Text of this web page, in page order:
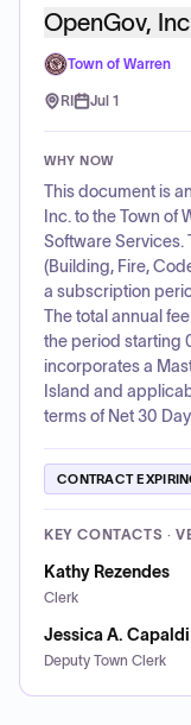
OpenGov,
Town of Warren
RI Jul 1
WHY NOW
This document is
Inc. to the Town of
Software Services.
(Building, Fire,
a subscription
The total annual
the period starting
incorporates a
Island and
terms of Net 30
CONTRACT
KEY CONTACTS ·
Kathy Rezendes
Clerk
Jessica A. Capaldi
Deputy Town Clerk